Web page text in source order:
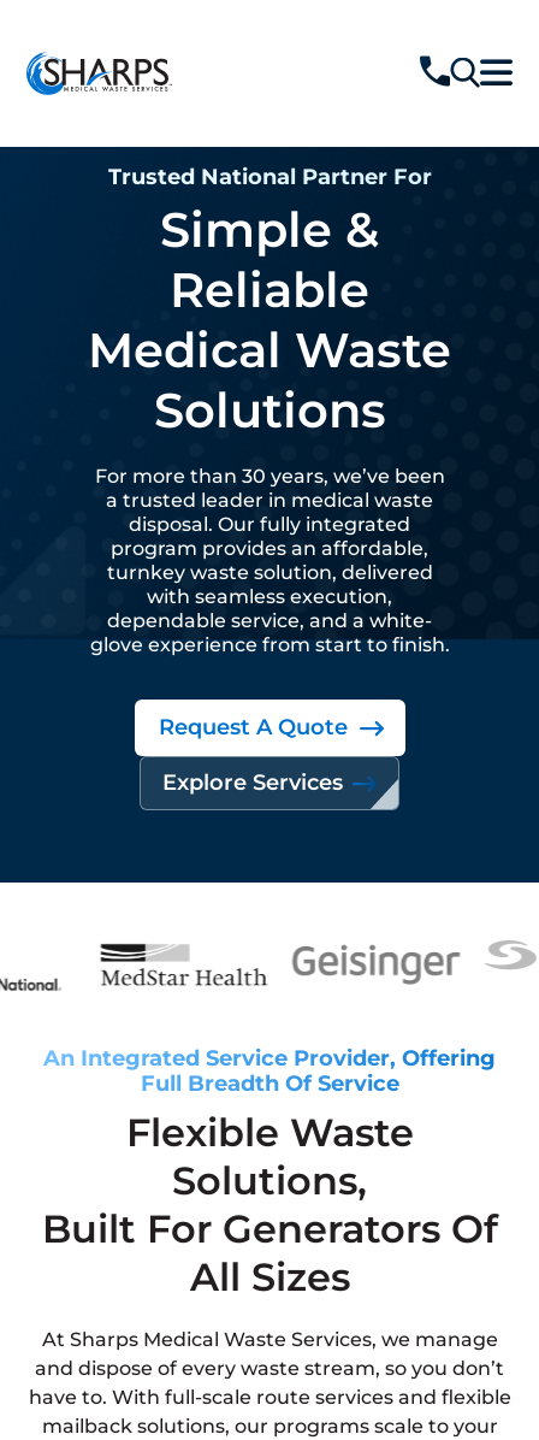
Trusted National Partner For
Simple &
Reliable
Medical Waste
Solutions
For more than 30 years, we’ve been
a trusted leader in medical waste
disposal. Our fully integrated
program provides an affordable,
turnkey waste solution, delivered
with seamless execution,
dependable service, and a white-
glove experience from start to finish.
Request A Quote
Explore Services
An Integrated Service Provider, Offering
Full Breadth Of Service
Flexible Waste
Solutions,
Built For Generators Of
All Sizes
At Sharps Medical Waste Services, we manage
and dispose of every waste stream, so you don’t
have to. With full-scale route services and flexible
mailback solutions, our programs scale to your